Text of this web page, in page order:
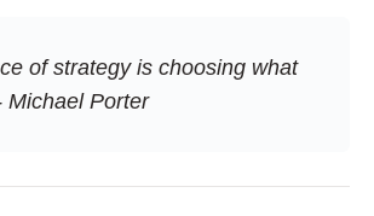
of strategy is choosing what
Michael Porter